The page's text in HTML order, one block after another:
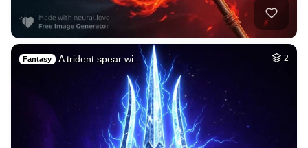
Fantasy A trident spear wi… 2